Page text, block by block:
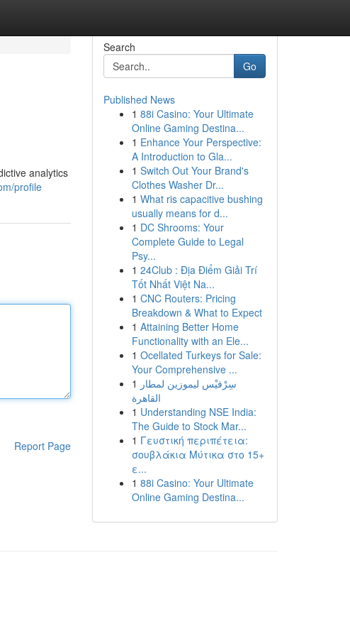
analytics
profile
Report Page
Search
Go
Published News
1 88i Casino: Your Ultimate
Online Gaming Destina...
1 Enhance Your Perspective:
A Introduction to Gla...
1 Switch Out Your Brand's
Clothes Washer Dr...
1 What ris capacitive bushing
usually means for d...
1 DC Shrooms: Your
Complete Guide to Legal
Psy...
1 24Club : Địa Điểm Giải Trí
Tốt Nhất Việt Na...
1 CNC Routers: Pricing
Breakdown & What to Expect
1 Attaining Better Home
Functionality with an Ele...
1 Ocellated Turkeys for Sale:
Your Comprehensive ...
1 سِرْفيْس ليموزين لمطار
القاهرة
1 Understanding NSE India:
The Guide to Stock Mar...
1 Γευστική περιπέτεια:
σουβλάκια Μύτικα στο 15+
ε...
1 88i Casino: Your Ultimate
Online Gaming Destina...